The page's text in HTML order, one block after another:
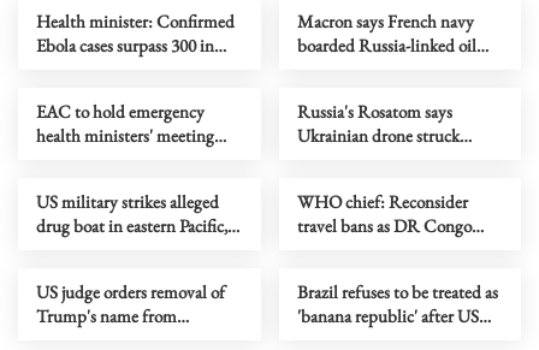
Health minister: Confirmed
Ebola cases surpass 300 in
Macron says French navy
boarded Russia-linked oil
EAC to hold emergency
health ministers' meeting
Russia's Rosatom says
Ukrainian drone struck
US military strikes alleged
drug boat in eastern Pacific,
WHO chief: Reconsider
travel bans as DR Congo
US judge orders removal of
Trump's name from
Brazil refuses to be treated as
'banana republic' after US